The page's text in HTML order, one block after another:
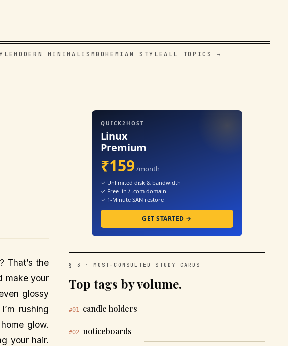
MODERN MINIMALISMBOHEMIAN STYLEALL TOPICS →
That’s the
make your
glossy
rushing
glow.
your hair.
QUICK2HOST
Linux
Premium
₹159 /month
✓ Unlimited disk & bandwidth
✓ Free .in / .com domain
✓ 1-Minute SAN restore
GET STARTED →
§ 3 · MOST-CONSULTED STUDY CARDS
Top tags by volume.
#01 candle holders
#02 noticeboards